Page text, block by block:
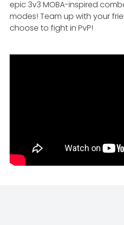
epic 3v3 MOBA-inspired
modes! Team up with your
choose to fight in PvP!